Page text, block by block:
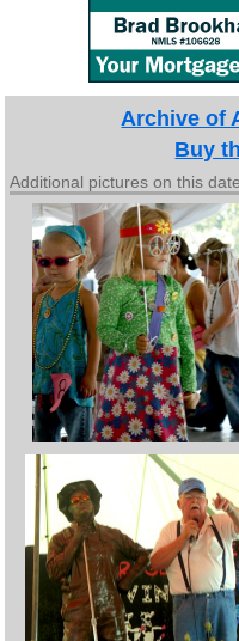
Archive of
Buy
Additional pictures on this date